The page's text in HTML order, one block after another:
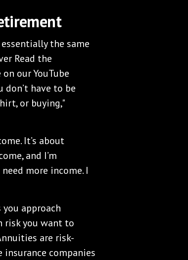
the same
Read the
our YouTube
don’t have to be
or buying,"
It’s about
and I’m
more income. I
approach
risk you want to
are risk-
companies